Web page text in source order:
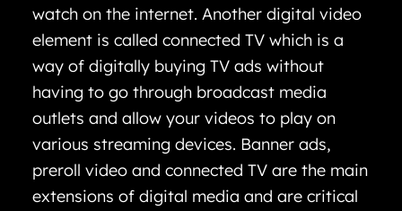
watch on the internet. Another digital video
element is called connected TV which is a
way of digitally buying TV ads without
having to go through broadcast media
outlets and allow your videos to play on
various streaming devices. Banner ads,
preroll video and connected TV are the main
extensions of digital media and are critical